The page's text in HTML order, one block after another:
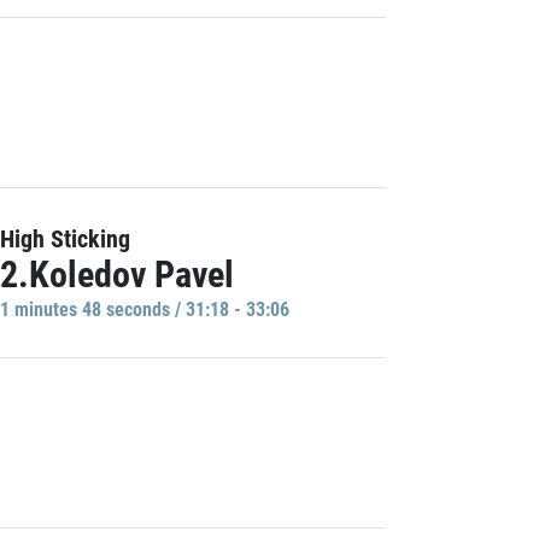
High Sticking
2.Koledov Pavel
1 minutes 48 seconds / 31:18 - 33:06